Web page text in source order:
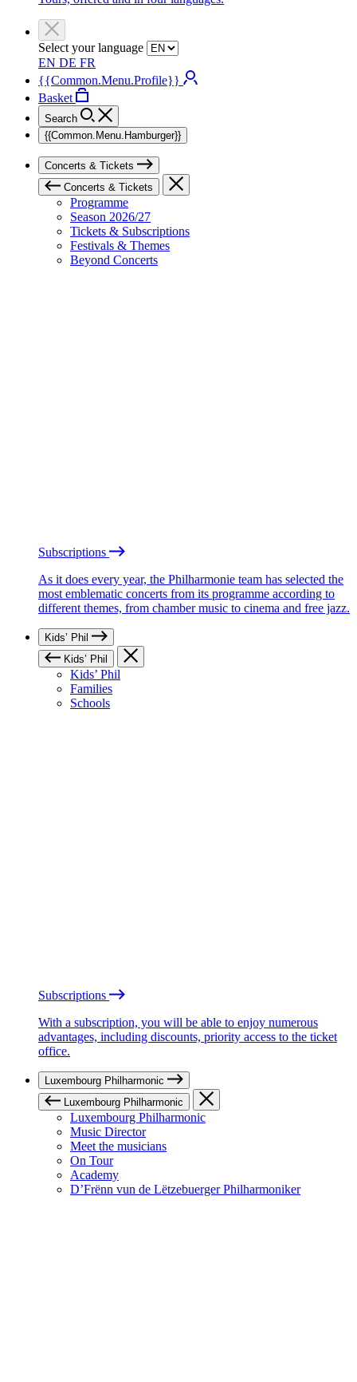
Select your language
EN DE FR
{{Common.Menu.Profile}}
Basket
Search
{{Common.Menu.Hamburger}}
Concerts & Tickets
Concerts & Tickets
Programme
Season 2026/27
Tickets & Subscriptions
Festivals & Themes
Beyond Concerts
Subscriptions
As it does every year, the Philharmonie team has selected the
most emblematic concerts from its programme according to
different themes, from chamber music to cinema and free jazz.
Kids’ Phil
Kids’ Phil
Kids’ Phil
Families
Schools
Subscriptions
With a subscription, you will be able to enjoy numerous
advantages, including discounts, priority access to the ticket
office.
Luxembourg Philharmonic
Luxembourg Philharmonic
Luxembourg Philharmonic
Music Director
Meet the musicians
On Tour
Academy
D’Frënn vun de Lëtzebuerger Philharmoniker